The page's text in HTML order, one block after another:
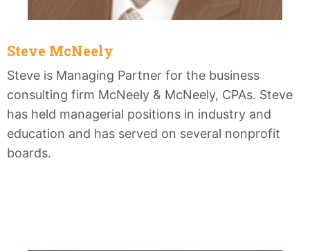
Steve McNeely
Steve is Managing Partner for the business
consulting firm McNeely & McNeely, CPAs. Steve
has held managerial positions in industry and
education and has served on several nonprofit
boards.